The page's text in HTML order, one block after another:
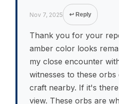
Nov 7, 2025 ↩ Reply
Thank you for your
amber color looks
my close encounter
witnesses to these
craft nearby. If it's
view. These orbs are